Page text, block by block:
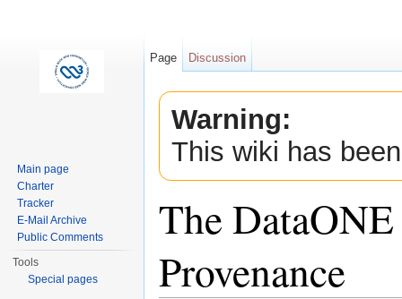
Warning:
This wiki has
The
Provenance
Page Discussion
Main page
Charter
Tracker
E-Mail Archive
Public Comments
Tools
Special pages